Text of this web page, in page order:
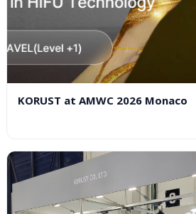
KORUST at AMWC 2026 Monaco